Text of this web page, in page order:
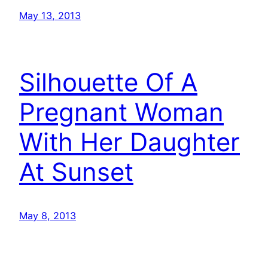
May 13, 2013
Silhouette Of A
Pregnant Woman
With Her Daughter
At Sunset
May 8, 2013